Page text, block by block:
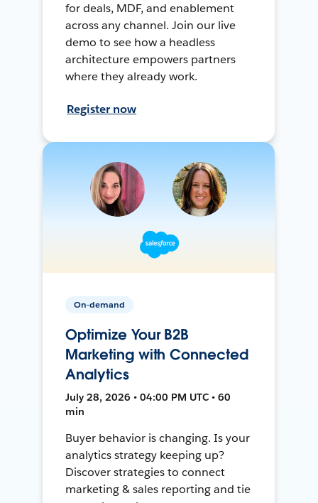
for deals, MDF, and enablement
across any channel. Join our live
demo to see how a headless
architecture empowers partners
where they already work.
Register now
On-demand
Optimize Your B2B
Marketing with Connected
Analytics
July 28, 2026 • 04:00 PM UTC • 60
min
Buyer behavior is changing. Is your
analytics strategy keeping up?
Discover strategies to connect
marketing & sales reporting and tie